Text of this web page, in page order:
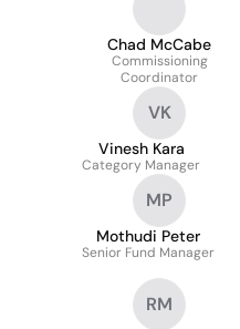
Chad McCabe
Commissioning
Coordinator
VK
Vinesh Kara
Category Manager
MP
Mothudi Peter
Senior Fund Manager
RM